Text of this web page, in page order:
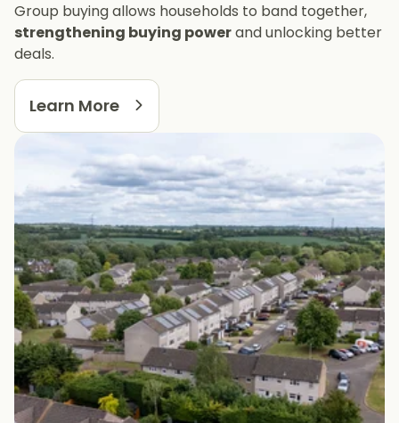
Group buying allows households to band together,
strengthening buying powerand unlocking better
deals.
Learn More